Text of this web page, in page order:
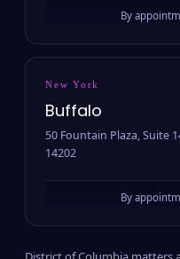
By
New York
Buffalo
50 Fountain Plaza, Suite
14202
By